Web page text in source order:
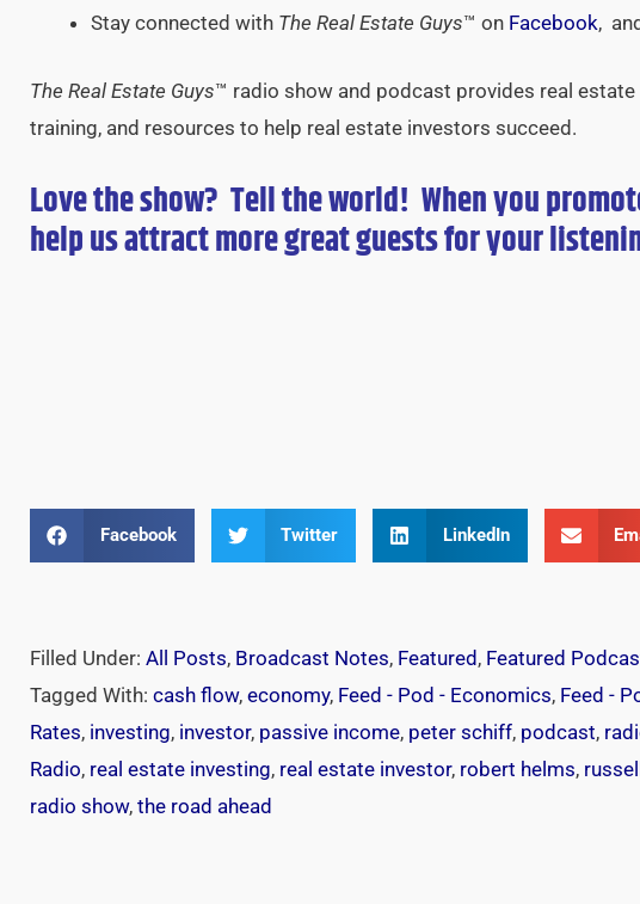
Stay connected with The Real Estate Guys™ on Facebook,
The Real Estate Guys™ radio show and podcast provides real
training, and resources to help real estate investors succeed.
Love the show? Tell the world! When you
help us attract more great guests foryour
Facebook Twitter LinkedIn
Filled Under: All Posts, Broadcast Notes, Featured, Featured
Tagged With: cash flow, economy, Feed - Pod - Economics, Feed -
Rates, investing, investor, passive income, peter schiff, podcast,
Radio, real estate investing, real estate investor, robert helms,
radio show, the road ahead